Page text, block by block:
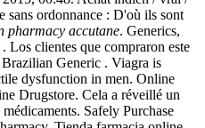
sans ordonnance : D'où ils sont
pharmacy accutane. Generics,
Los clientes que compraron este
Generic . Viagra is
dysfunction in men. Online
Drugstore. Cela a réveillé un
Safely Purchase